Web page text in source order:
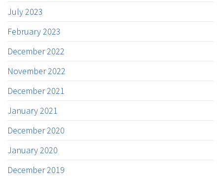
July 2023
February 2023
December 2022
November 2022
December 2021
January 2021
December 2020
January 2020
December 2019